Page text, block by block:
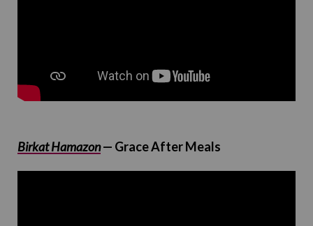
Birkat Hamazon— Grace After Meals